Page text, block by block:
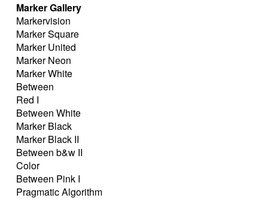
Marker Gallery
Markervision
Marker Square
Marker United
Marker Neon
Marker White
Between
Red I
Between White
Marker Black
Marker Black II
Between b&w II
Color
Between Pink I
Pragmatic Algorithm